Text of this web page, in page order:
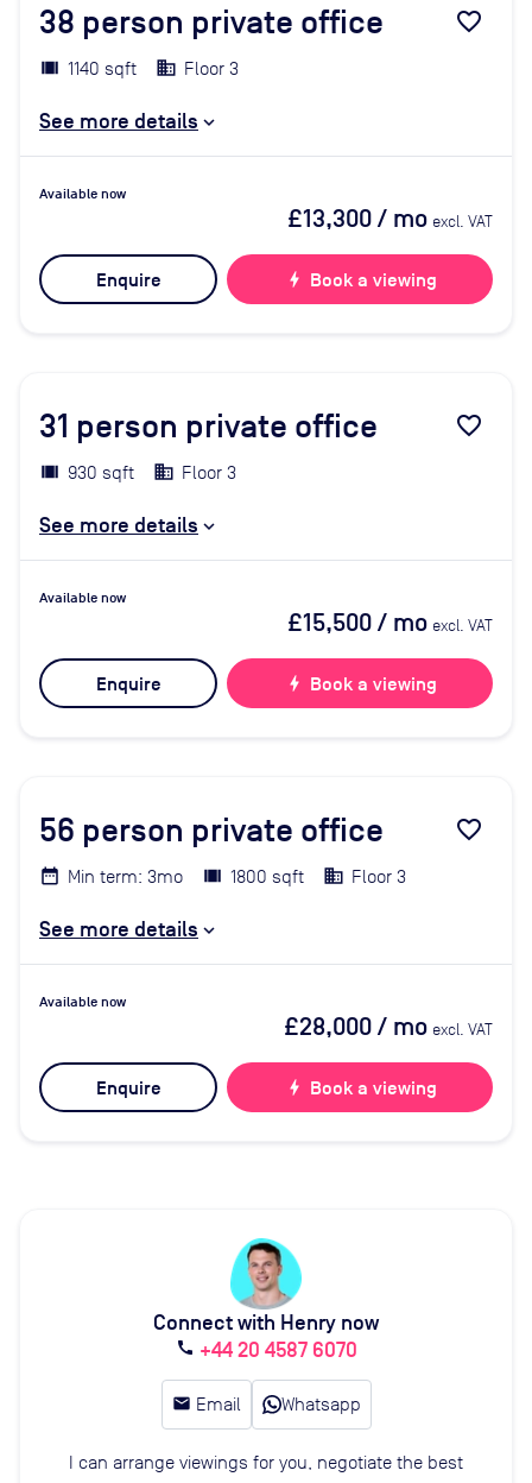
38 person private office favorite_border
1140 sqft Floor 3
See more details
Available now
£13,300/ mo excl. VAT
Enquire bolt Book a viewing
31 person private office favorite_border
930 sqft Floor 3
See more details
Available now
£15,500/ mo excl. VAT
Enquire bolt Book a viewing
56 person private office favorite_border
Min term: 3mo 1800 sqft Floor 3
See more details
Available now
£28,000/ mo excl. VAT
Enquire bolt Book a viewing
Connect with Henry now
call +44 20 4587 6070
email Email Whatsapp
I can arrange viewings for you, negotiate the best